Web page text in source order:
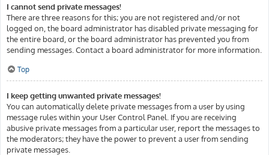
I cannot send private messages!
There are three reasons for this; you are not registered and/or not
logged on, the board administrator has disabled private messaging for
the entire board, or the board administrator has prevented you from
sending messages. Contact a board administrator for more information.
Top
I keep getting unwanted private messages!
You can automatically delete private messages from a user by using
message rules within your User Control Panel. If you are receiving
abusive private messages from a particular user, report the messages to
the moderators; they have the power to prevent a user from sending
private messages.